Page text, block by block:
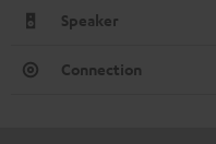
Speaker
Connection